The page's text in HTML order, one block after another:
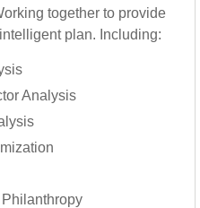
together to provide
plan. Including:
Analysis